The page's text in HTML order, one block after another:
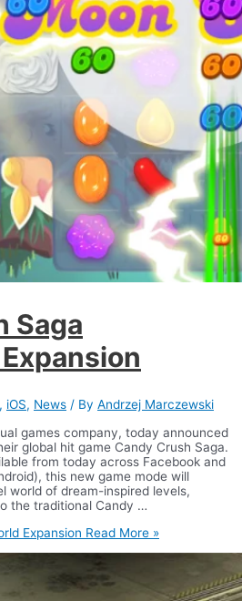
Saga
, iOS, News / By Andrzej Marczewski
games company, today announced
global hit game Candy Crush Saga.
from today across Facebook and
this new game mode will
world of dream-inspired levels,
the traditional Candy …
Expansion Read More »